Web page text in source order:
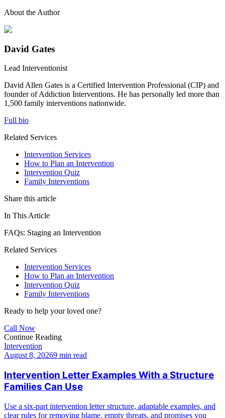
About the Author
David Gates
Lead Interventionist
David Allen Gates is a Certified Intervention Professional (CIP) and
founder of Addiction Interventions. He has personally led more than
1,500 family interventions nationwide.
Full bio
Related Services
Intervention Services
How to Plan an Intervention
Intervention Quiz
Family Interventions
Share this article
In This Article
FAQs: Staging an Intervention
Related Services
Intervention Services
How to Plan an Intervention
Intervention Quiz
Family Interventions
Ready to help your loved one?
Call Now
Continue Reading
Intervention
August 8, 20269 min read
Intervention Letter Examples With a Structure
Families Can Use
Use a six-part intervention letter structure, adaptable examples, and
clear rules for removing blame, empty threats, and promises you